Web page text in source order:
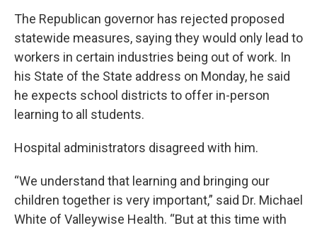
The Republican governor has rejected proposed
statewide measures, saying they would only lead to
workers in certain industries being out of work. In
his State of the State address on Monday, he said
he expects school districts to offer in-person
learning to all students.
Hospital administrators disagreed with him.
“We understand that learning and bringing our
children together is very important,” said Dr. Michael
White of Valleywise Health. “But at this time with